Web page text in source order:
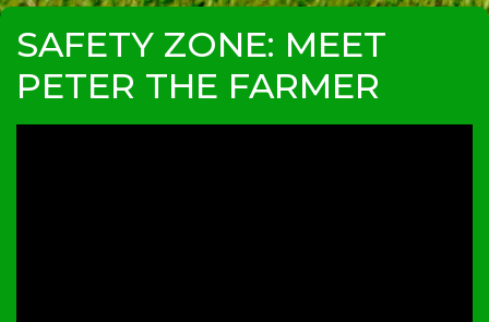
SAFETY ZONE: MEET
PETER THE FARMER